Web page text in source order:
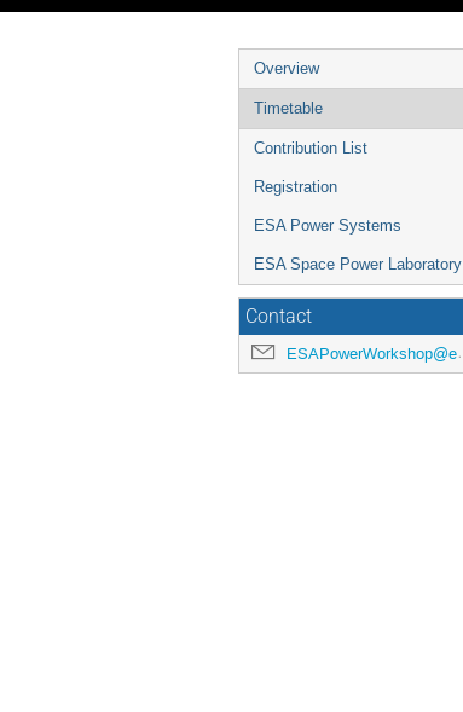
Event
menu
Overview
Timetable
Contribution List
Registration
ESA Power Systems
ESA Space Power Laboratory
Contact
ESAPowerWorkshop@esa.int